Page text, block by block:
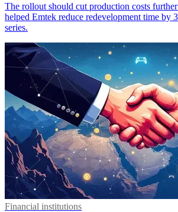
The rollout should cut production costs
helped Emtek reduce redevelopment time by
series.
Financial institutions